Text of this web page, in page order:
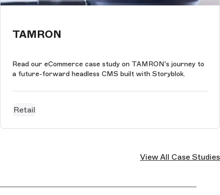
TAMRON
Read our eCommerce case study on TAMRON's journey to
a future-forward headless CMS built with Storyblok.
Retail
View All Case Studies